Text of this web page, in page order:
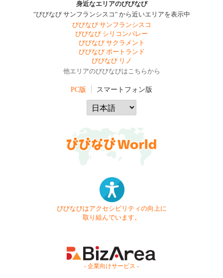
身近なエリアのびびなび
"びびなび サンフランシスコ" から近いエリアを表示中
びびなび サンフランシスコ
びびなび シリコンバレー
びびなび サクラメント
びびなび ポートランド
びびなび リノ
他エリアのびびなびはこちらから
PC版 スマートフォン版
びびなびはアクセシビリティの向上に
取り組んでいます。
- 企業向けサービス -